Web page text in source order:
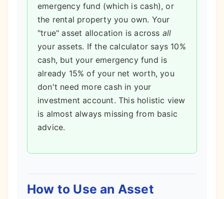
emergency fund (which is cash), or
the rental property you own. Your
"true" asset allocation is across all
your assets. If the calculator says 10%
cash, but your emergency fund is
already 15% of your net worth, you
don't need more cash in your
investment account. This holistic view
is almost always missing from basic
advice.
How to Use an Asset